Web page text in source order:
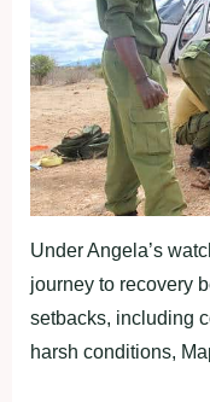
Under Angela’s
journey to recovery
setbacks, including
harsh conditions,